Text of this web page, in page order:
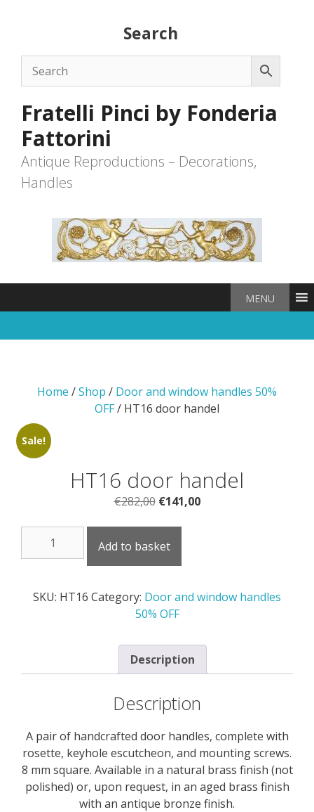
Search
Fratelli Pinci by Fonderia
Fattorini
Antique Reproductions – Decorations,
Handles
MENU
Home /Shop / Door and window handles 50%
OFF/ HT16 door handel
Sale!
HT16 door handel
€282,00 Original
€282,00.
€141,00Current
Add to basket
SKU: HT16 Category: Door and window handles
50% OFF
Description
Description
A pair of handcrafted door handles, complete with
rosette, keyhole escutcheon, and mounting screws.
8 mm square. Available in a natural brass finish (not
polished) or, upon request, in an aged brass finish
with an antique bronze finish.